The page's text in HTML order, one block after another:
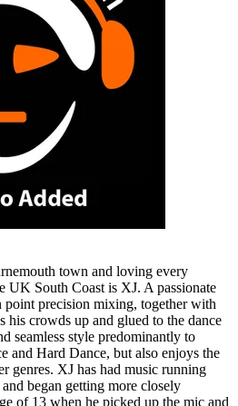
town and loving every
UK South Coast is XJ. A passionate
point precision mixing, together with
his crowds up and glued to the dance
seamless style predominantly to
and Hard Dance, but also enjoys the
genres. XJ has had music running
began getting more closely
of 13 when he picked up the mic and